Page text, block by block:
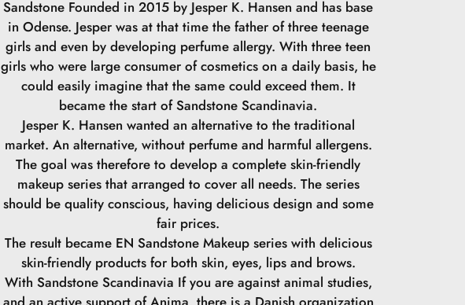
Sandstone Founded in 2015 by Jesper K. Hansen and has base
in Odense. Jesper was at that time the father of three teenage
girls and even by developing perfume allergy. With three teen
girls who were large consumer of cosmetics on a daily basis, he
could easily imagine that the same could exceed them. It
became the start of Sandstone Scandinavia.
Jesper K. Hansen wanted an alternative to the traditional
market. An alternative, without perfume and harmful allergens.
The goal was therefore to develop a complete skin-friendly
makeup series that arranged to cover all needs. The series
should be quality conscious, having delicious design and some
fair prices.
The result became EN Sandstone Makeup series with delicious
skin-friendly products for both skin, eyes, lips and brows.
With Sandstone Scandinavia If you are against animal studies,